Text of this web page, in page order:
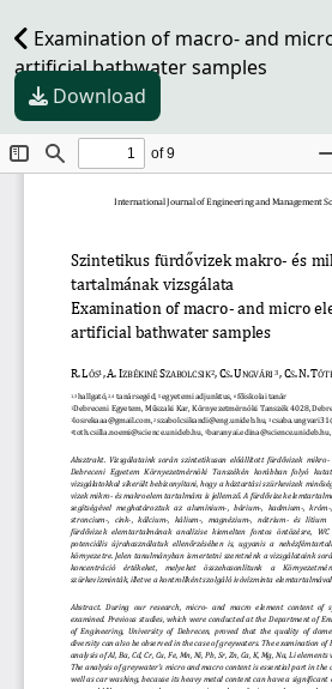
Examination of macro- and
artificial bathwater samples
Download